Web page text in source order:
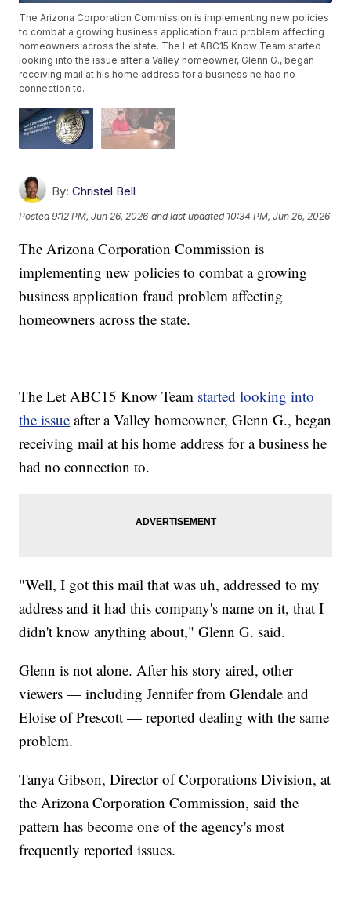
The Arizona Corporation Commission is implementing new policies
to combat a growing business application fraud problem affecting
homeowners across the state. The Let ABC15 Know Team started
looking into the issue after a Valley homeowner, Glenn G., began
receiving mail at his home address for a business he had no
connection to.
By: Christel Bell
Posted9:12 PM, Jun 26, 2026 and last updated 10:34 PM, Jun 26, 2026
The Arizona Corporation Commission is
implementing new policies to combat a growing
business application fraud problem affecting
homeowners across the state.
The Let ABC15 Know Team started looking into
the issue after a Valley homeowner, Glenn G., began
receiving mail at his home address for a business he
had no connection to.
"Well, I got this mail that was uh, addressed to my
address and it had this company's name on it, that I
didn't know anything about," Glenn G. said.
Glenn is not alone. After his story aired, other
viewers — including Jennifer from Glendale and
Eloise of Prescott — reported dealing with the same
problem.
Tanya Gibson, Director of Corporations Division, at
the Arizona Corporation Commission, said the
pattern has become one of the agency's most
frequently reported issues.